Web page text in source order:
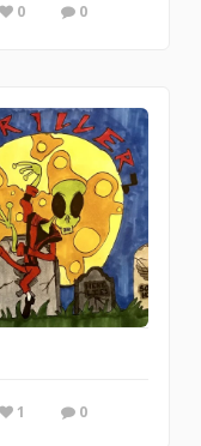
0 0
1 0